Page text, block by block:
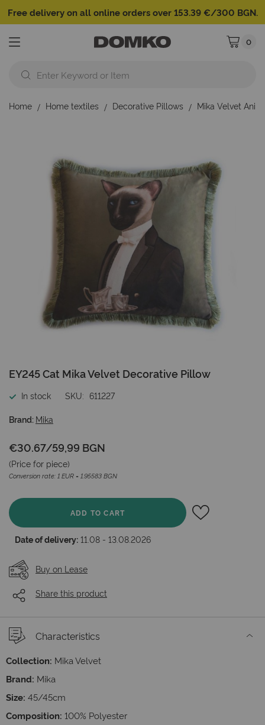
Free delivery on all online orders over 153.39 €/300 BGN.
My Cart
0
Home Home textiles Decorative Pillows
Mika Velvet
Skip
the
of
images
gallery
EY245 Cat Mika Velvet Decorative Pillow
In stock SKU 611227
Brand: Mika
€30.67/59,99 BGN
(Price for piece)
Conversion rate: 1 EUR = 1.95583 BGN
ADD TO CART
Date of delivery: 11.08 - 13.08.2026
Buy on Lease
Share this product
Characteristics
Collection: Mika Velvet
Brand: Mika
Size: 45/45cm
Composition: 100% Polyester